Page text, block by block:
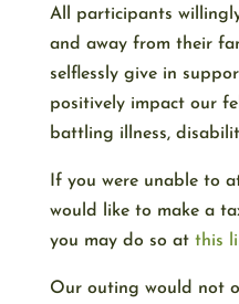
All participants
and away from their
selflessly give in
positively impact our
battling illness,
If you were unable to
would like to make a
you may do so at this
Our outing would not